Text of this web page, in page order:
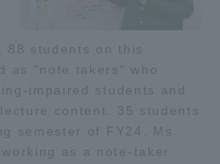
88 students on this
as "note takers" who
impaired students and
content. 35 students
semester of FY24. Ms.
as a note-taker
Shizuoka Campus
Aso Kumamoto
Rinku Campus